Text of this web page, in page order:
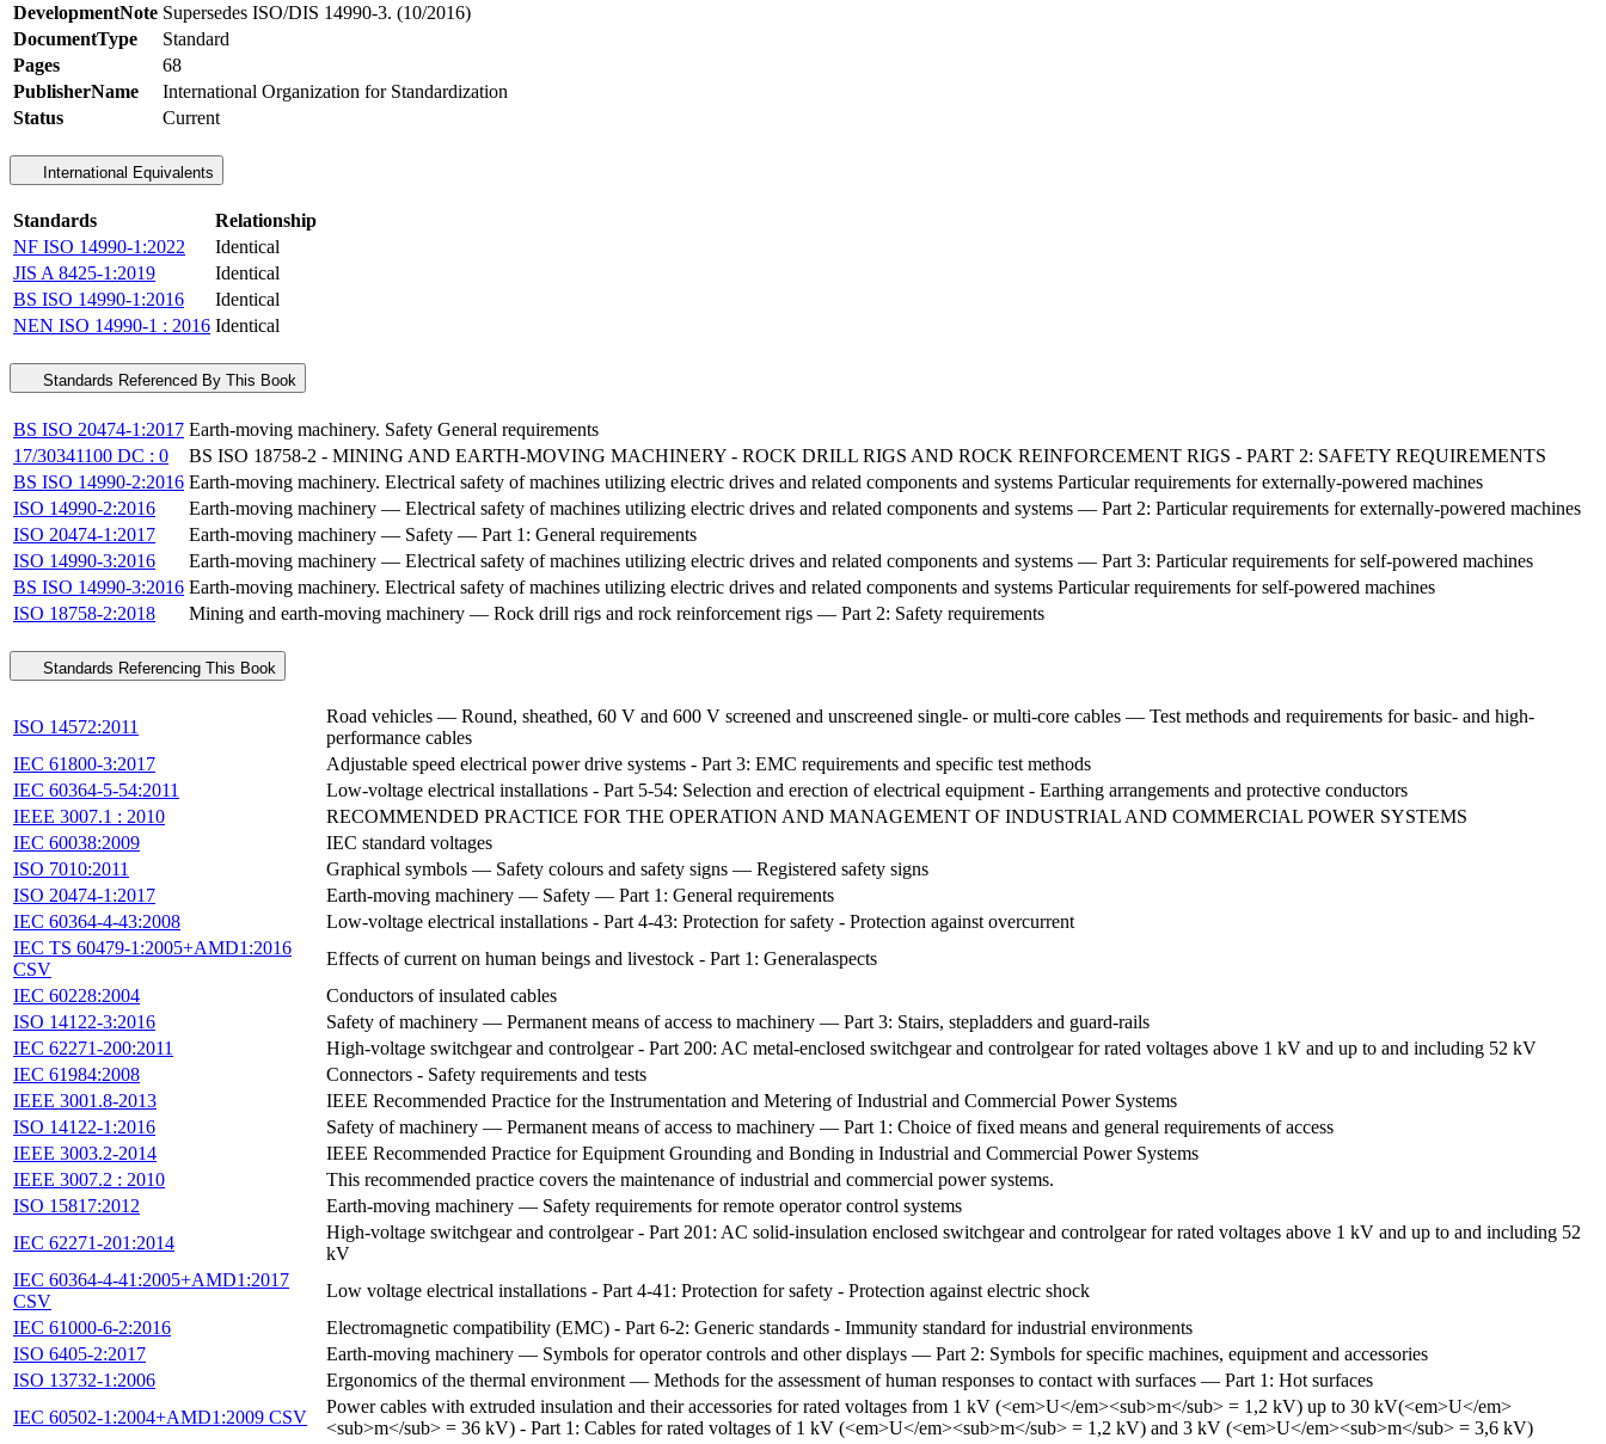
DevelopmentNote Supersedes ISO/DIS 14990-3. (10/2016)
DocumentType
Standard
Pages
68
PublisherName
International Organization for Standardization
Status
Current
International Equivalents
Standards
Relationship
NF ISO 14990-1:2022
Identical
JIS A 8425-1:2019
Identical
BS ISO 14990-1:2016
Identical
NEN ISO 14990-1 : 2016 Identical
Standards Referenced By This Book
BS ISO 20474-1:2017 Earth-moving machinery. Safety General requirements
17/30341100 DC : 0
BS ISO 18758-2 - MINING AND EARTH-MOVING MACHINERY - ROCK DRILL RIGS AND ROCK REINFORCEMENT RIGS - PART 2: SAFETY REQUIREMENTS
BS ISO 14990-2:2016 Earth-moving machinery. Electrical safety of machines utilizing electric drives and related components and systems Particular requirements for externally-powered machines
ISO 14990-2:2016
Earth-moving machinery — Electrical safety of machines utilizing electric drives and related components and systems — Part 2: Particular requirements for externally-powered machines
ISO 20474-1:2017
Earth-moving machinery — Safety — Part 1: General requirements
ISO 14990-3:2016
Earth-moving machinery — Electrical safety of machines utilizing electric drives and related components and systems — Part 3: Particular requirements for self-powered machines
BS ISO 14990-3:2016 Earth-moving machinery. Electrical safety of machines utilizing electric drives and related components and systems Particular requirements for self-powered machines
ISO 18758-2:2018
Mining and earth-moving machinery — Rock drill rigs and rock reinforcement rigs — Part 2: Safety requirements
Standards Referencing This Book
ISO 14572:2011
Road vehicles — Round, sheathed, 60 V and 600 V screened and unscreened single- or multi-core cables — Test methods and requirements for basic- and high-
performance cables
IEC 61800-3:2017
Adjustable speed electrical power drive systems - Part 3: EMC requirements and specific test methods
IEC 60364-5-54:2011
Low-voltage electrical installations - Part 5-54: Selection and erection of electrical equipment - Earthing arrangements and protective conductors
IEEE 3007.1 : 2010
RECOMMENDED PRACTICE FOR THE OPERATION AND MANAGEMENT OF INDUSTRIAL AND COMMERCIAL POWER SYSTEMS
IEC 60038:2009
IEC standard voltages
ISO 7010:2011
Graphical symbols — Safety colours and safety signs — Registered safety signs
ISO 20474-1:2017
Earth-moving machinery — Safety — Part 1: General requirements
IEC 60364-4-43:2008
Low-voltage electrical installations - Part 4-43: Protection for safety - Protection against overcurrent
IEC TS 60479-1:2005+AMD1:2016
CSV
Effects of current on human beings and livestock - Part 1: Generalaspects
IEC 60228:2004
Conductors of insulated cables
ISO 14122-3:2016
Safety of machinery — Permanent means of access to machinery — Part 3: Stairs, stepladders and guard-rails
IEC 62271-200:2011
High-voltage switchgear and controlgear - Part 200: AC metal-enclosed switchgear and controlgear for rated voltages above 1 kV and up to and including 52 kV
IEC 61984:2008
Connectors - Safety requirements and tests
IEEE 3001.8-2013
IEEE Recommended Practice for the Instrumentation and Metering of Industrial and Commercial Power Systems
ISO 14122-1:2016
Safety of machinery — Permanent means of access to machinery — Part 1: Choice of fixed means and general requirements of access
IEEE 3003.2-2014
IEEE Recommended Practice for Equipment Grounding and Bonding in Industrial and Commercial Power Systems
IEEE 3007.2 : 2010
This recommended practice covers the maintenance of industrial and commercial power systems.
ISO 15817:2012
Earth-moving machinery — Safety requirements for remote operator control systems
IEC 62271-201:2014
High-voltage switchgear and controlgear - Part 201: AC solid-insulation enclosed switchgear and controlgear for rated voltages above 1 kV and up to and including 52
kV
IEC 60364-4-41:2005+AMD1:2017
CSV
Low voltage electrical installations - Part 4-41: Protection for safety - Protection against electric shock
IEC 61000-6-2:2016
Electromagnetic compatibility (EMC) - Part 6-2: Generic standards - Immunity standard for industrial environments
ISO 6405-2:2017
Earth-moving machinery — Symbols for operator controls and other displays — Part 2: Symbols for specific machines, equipment and accessories
ISO 13732-1:2006
Ergonomics of the thermal environment — Methods for the assessment of human responses to contact with surfaces — Part 1: Hot surfaces
IEC 60502-1:2004+AMD1:2009 CSV
Power cables with extruded insulation and their accessories for rated voltages from 1 kV (<em>U</em><sub>m</sub> = 1,2 kV) up to 30 kV(<em>U</em>
<sub>m</sub> = 36 kV) - Part 1: Cables for rated voltages of 1 kV (<em>U</em><sub>m</sub> = 1,2 kV) and 3 kV (<em>U</em><sub>m</sub> = 3,6 kV)